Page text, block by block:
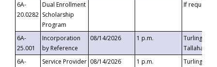
6A-
20.0282
Dual Enrollment
Scholarship
Program
If requested
6A-
25.001
Incorporation
by Reference
08/14/2026 1 p.m.
Turlington
6A-
Service Provider 08/14/2026 1 p.m.
Turlington